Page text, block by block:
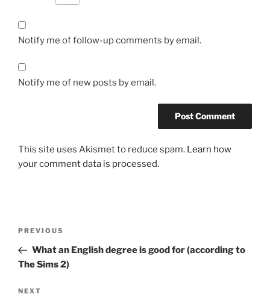
Notify me of follow-up comments by email.
Notify me of new posts by email.
This site uses Akismet to reduce spam. Learn how
your comment data is processed.
Previous
Post
PREVIOUS
What an English degree is good for (according to
The Sims 2)
Next
NEXT